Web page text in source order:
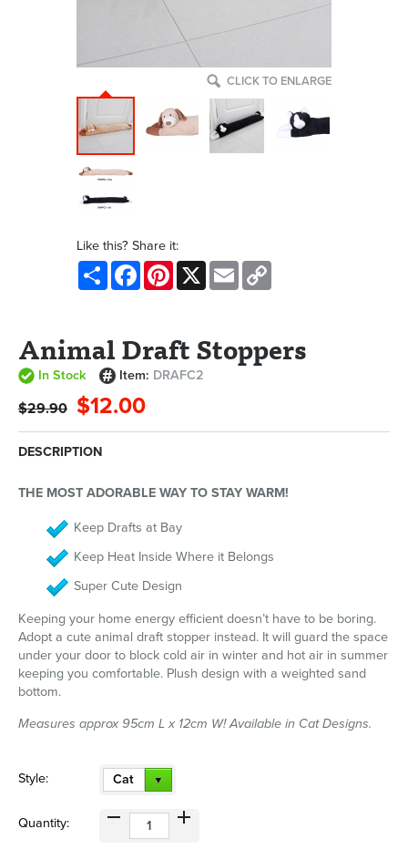
CLICK TO ENLARGE
Like this? Share it:
Share FacebookPinterest
X Email
Animal Draft Stoppers
In Stock Item: DRAFC2
$29.90 $12.00
DESCRIPTION
THE MOST ADORABLE WAY TO STAY WARM!
Keep Drafts at Bay
Keep Heat Inside Where it Belongs
Super Cute Design
Keeping your home energy efficient doesn’t have to be boring.
Adopt a cute animal draft stopper instead. It will guard the space
under your door to block cold air in winter and hot air in summer
keeping you comfortable. Plush design with a weighted sand
bottom.
Measures approx 95cm L x 12cm W! Available in Cat Designs.
Style: Cat
Quantity: